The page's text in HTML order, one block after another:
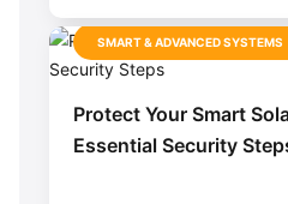
SMART & ADVANCED SYSTEMS
Protect Your Smart
Essential Security